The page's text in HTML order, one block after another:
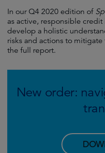
In our Q4 2020 edition of
as active, responsible
develop a holistic
risks and actions to
the full report.
New order: